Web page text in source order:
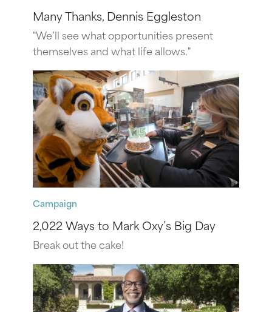
Many Thanks, Dennis Eggleston
"We’ll see what opportunities present
themselves and what life allows."
Campaign
2,022 Ways to Mark Oxy’s Big Day
Break out the cake!